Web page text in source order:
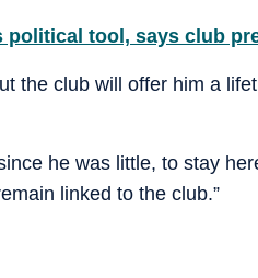
political tool, says club
the club will offer him a
he was little, to stay
linked to the club.”